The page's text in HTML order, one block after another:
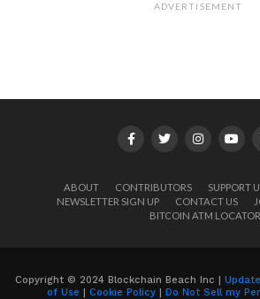
ADVERTISEMENT
ABOUT CONTRIBUTORS SUPPORT
NEWSLETTER SIGN UP
CONTACT US
BITCOIN ATM LOCATOR
Copyright © 2024 Blockchain Beach Inc |
of Use | Cookie Policy| Do Not Sell my